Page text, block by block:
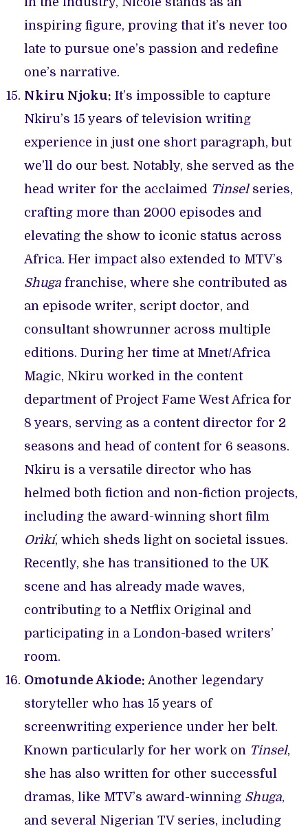
inspiring figure, proving that it’s never too
late to pursue one’s passion and redefine
one’s narrative.
Nkiru Njoku: It’s impossible to capture
Nkiru’s 15 years of television writing
experience in just one short paragraph, but
we’ll do our best. Notably, she served as the
head writer for the acclaimed Tinselseries,
crafting more than 2000 episodes and
elevating the show to iconic status across
Africa. Her impact also extended to MTV’s
Shuga franchise, where she contributed as
an episode writer, script doctor, and
consultant showrunner across multiple
editions. During her time at Mnet/Africa
Magic, Nkiru worked in the content
department of Project Fame West Africa for
8 years, serving as a content director for 2
seasons and head of content for 6 seasons.
Nkiru is a versatile director who has
helmed both fiction and non-fiction projects,
including the award-winning short film
Orìkí, which sheds light on societal issues.
Recently, she has transitioned to the UK
scene and has already made waves,
contributing to a Netflix Original and
participating in a London-based writers’
room.
Omotunde Akiode: Another legendary
storyteller who has 15 years of
screenwriting experience under her belt.
Known particularly for her work on Tinsel,
she has also written for other successful
dramas, like MTV’s award-winning Shuga,
and several Nigerian TV series, including